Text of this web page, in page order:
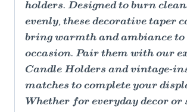
holders. Designed to burn
evenly, these decorative taper
bring warmth and ambiance to
occasion. Pair them with our
Candle Holders and vintage-
matches to complete your
Whether for everyday decor or